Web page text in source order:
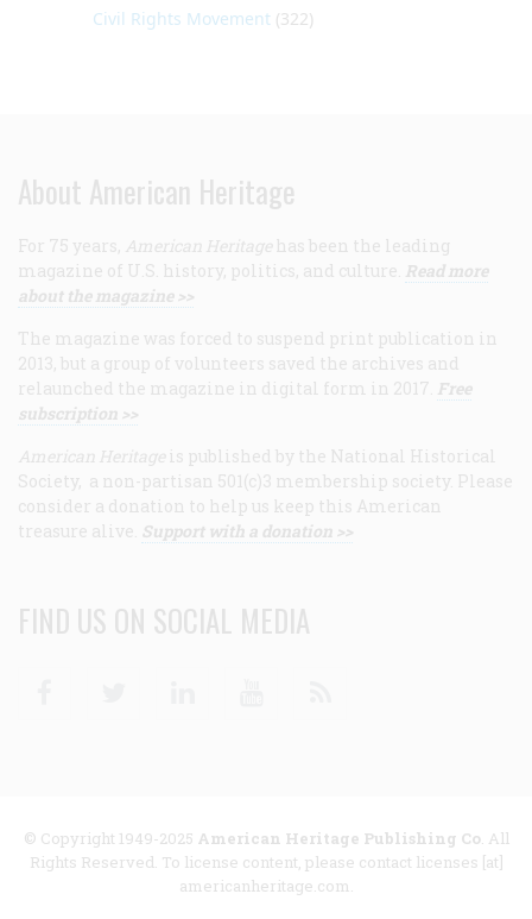
Civil Rights Movement (322)
About American Heritage
For 75 years, American Heritage has been the leading
magazine of U.S. history, politics, and culture. Read more
about the magazine >>
The magazine was forced to suspend print publication in
2013, but a group of volunteers saved the archives and
relaunched the magazine in digital form in 2017. Free
subscription >>
American Heritage is published by the National Historical
Society, a non-partisan 501(c)3 membership society. Please
consider a donation to help us keep this American
treasure alive. Support with a donation >>
FIND US ON SOCIAL MEDIA
© Copyright 1949-2025 American Heritage Publishing Co. All
Rights Reserved. To license content, please contact licenses [at]
americanheritage.com.